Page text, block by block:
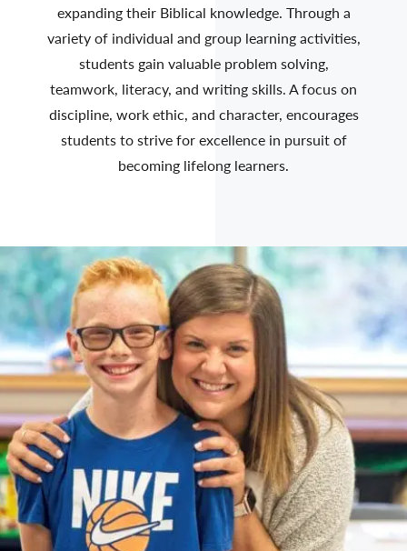
expanding their Biblical knowledge. Through a
variety of individual and group learning activities,
students gain valuable problem solving,
teamwork, literacy, and writing skills. A focus on
discipline, work ethic, and character, encourages
students to strive for excellence in pursuit of
becoming lifelong learners.